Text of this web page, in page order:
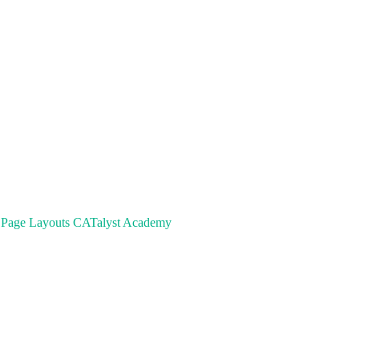
Page Layouts CATalyst Academy